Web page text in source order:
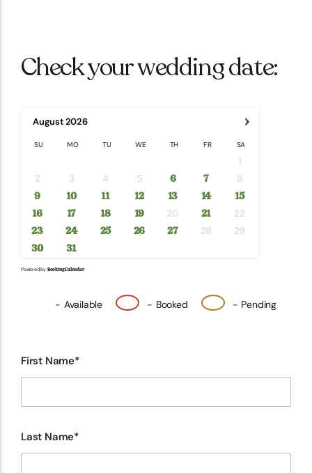
Check your wedding date:
›
August2026
SU MO TU WE TH FR SA
1
2
3 4 5 6 7
8
9
10 11 12 13 14
15
16
17 18 19 20 21
22
23
24 25 26 27 28
29
30
31
Powered by Booking Calendar
- Available - Booked - Pending
First Name*
Last Name*